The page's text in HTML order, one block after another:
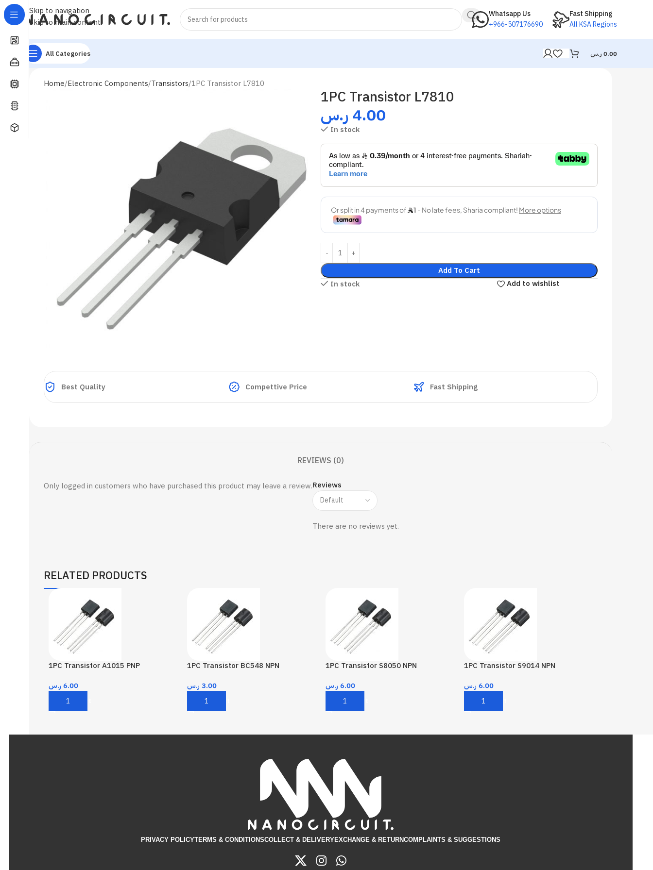
Skip to navigation
Skip to main content
Whatsapp Us
+966-507176690
Fast Shipping
All KSA Regions
All Categories 0.00 ر.س
Home Electronic Components Transistors 1PC Transistor L7810
1PC Transistor L7810
4.00ر.س
In stock
Add To Cart
In stock
Add to wishlist
Best Quality Compettive Price Fast Shipping
REVIEWS (0)
Reviews
There are no reviews yet.
Only logged in customers who have purchased this product may leave a review.
RELATED PRODUCTS
1PC Transistor A1015 PNP
6.00 ر.س
Add To Cart
1PC Transistor BC548 NPN
3.00 ر.س
Add To Cart
1PC Transistor S8050 NPN
6.00 ر.س
Add To Cart
1PC Transistor S9014 NPN
6.00 ر.س
Add To Cart
PRIVACY POLICYTERMS & CONDITIONS​COLLECT & DELIVERYEXCHANGE & RETURNCOMPLAINTS & SUGGESTIONS